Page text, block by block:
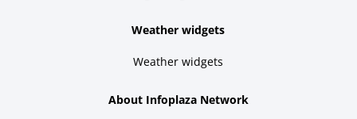
Weather widgets
Weather widgets
About Infoplaza Network